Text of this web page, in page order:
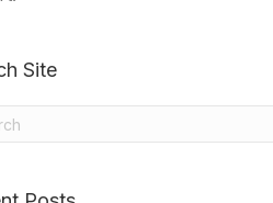
Site